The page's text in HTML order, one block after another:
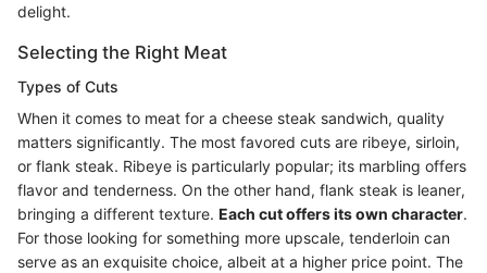
delight.
Selecting the Right Meat
Types of Cuts
When it comes to meat for a cheese steak sandwich, quality
matters significantly. The most favored cuts are ribeye, sirloin,
or flank steak. Ribeye is particularly popular; its marbling offers
flavor and tenderness. On the other hand, flank steak is leaner,
bringing a different texture. Each cut offers its own character.
For those looking for something more upscale, tenderloin can
serve as an exquisite choice, albeit at a higher price point. The